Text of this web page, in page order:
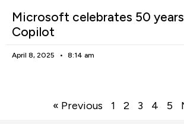
Microsoft celebrates 50
Copilot
April 8, 2025 8:14 am
« Previous 1 2 3 4 5